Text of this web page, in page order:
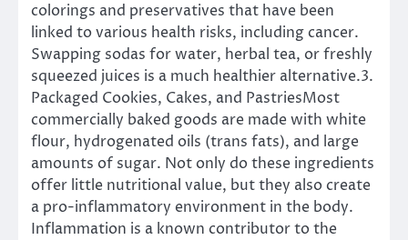
colorings and preservatives that have been
linked to various health risks, including cancer.
Swapping sodas for water, herbal tea, or freshly
squeezed juices is a much healthier alternative.3.
Packaged Cookies, Cakes, and PastriesMost
commercially baked goods are made with white
flour, hydrogenated oils (trans fats), and large
amounts of sugar. Not only do these ingredients
offer little nutritional value, but they also create
a pro-inflammatory environment in the body.
Inflammation is a known contributor to the